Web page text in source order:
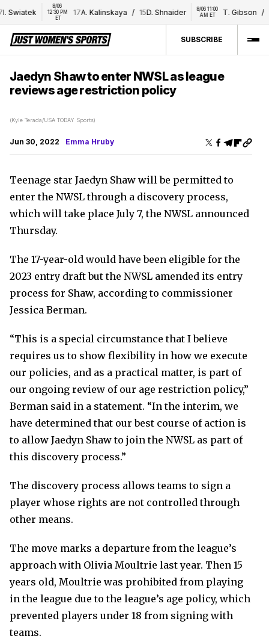
12:30 PM
17 A. Kalinskaya / 15 D. Shnaider
8/06 11:00
AM ET
T. Gibson / 16
SUBSCRIBE
Jaedyn Shaw to enter NWSL as league
reviews age restriction policy
(Kyle Terada/USA TODAY Sports)
Jun 30, 2022 Emma Hruby
Teenage star Jaedyn Shaw will be permitted to
enter the NWSL through a discovery process,
which will take place July 7, the NWSL announced
Thursday.
The 17-year-old would have been eligible for the
2023 entry draft but the NWSL amended its entry
process for Shaw, according to commissioner
Jessica Berman.
“This is a special circumstance that I believe
requires us to show flexibility in how we execute
our policies, and as a practical matter, is part of
our ongoing review of our age restriction policy,”
Berman said in a statement. “In the interim, we
have determined that our best course of action is
to allow Jaedyn Shaw to join the NWSL as part of
this discovery process.”
The discovery process allows teams to sign a
player whose rights are not controlled through
other means.
The move marks a departure from the league’s
approach with Olivia Moultrie last year. Then 15
years old, Moultrie was prohibited from playing
in the league due to the league’s age policy, which
prevented players under 18 from signing with
teams.